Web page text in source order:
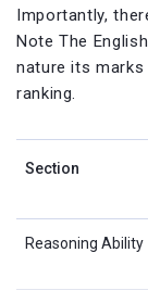
Importantly,
Note The
nature its
ranking.
Section
Reasoning Ability